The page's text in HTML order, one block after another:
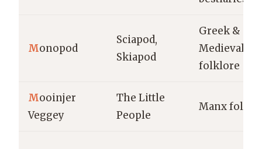
Monopod
Sciapod,
Skiapod
Greek &
Medieval
folklore
Mooinjer
Veggey
The Little
People
Manx